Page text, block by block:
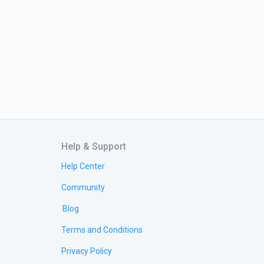
Help & Support
Help Center
Community
Blog
Terms and Conditions
Privacy Policy